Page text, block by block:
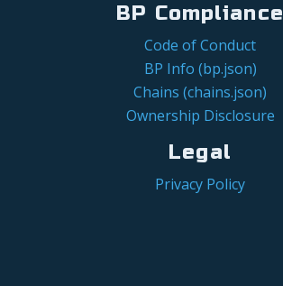
BP Compliance
Code of Conduct
BP Info (bp.json)
Chains (chains.json)
Ownership Disclosure
Legal
Privacy Policy